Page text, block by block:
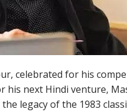
celebrated for his
his next Hindi venture,
legacy of the 1983